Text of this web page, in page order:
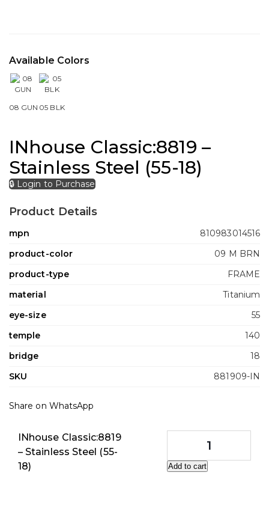
Available Colors
08 GUN 05 BLK
INhouse Classic:8819 –
Stainless Steel (55-18)
🔒 Login to Purchase
Product Details
mpn
810983014516
product-color
09 M BRN
product-type
FRAME
material
Titanium
eye-size
55
temple
140
bridge
18
SKU
881909-IN
Share on WhatsApp
INhouse Classic:8819
– Stainless Steel (55-
18)
Add to cart